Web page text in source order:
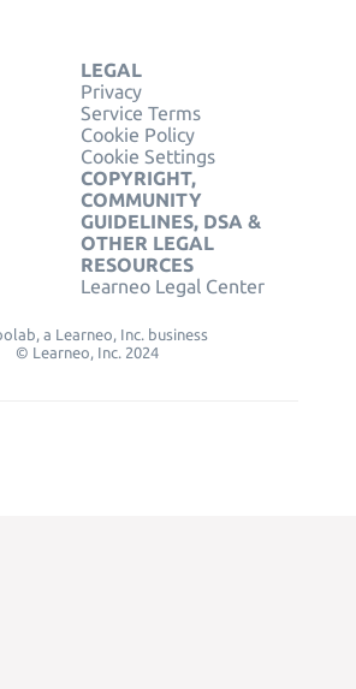
LEGAL
Privacy
Service Terms
Cookie Policy
Cookie Settings
COPYRIGHT,
COMMUNITY
GUIDELINES, DSA &
OTHER LEGAL
RESOURCES
Learneo Legal Center
a Learneo, Inc. business
© Learneo, Inc. 2024